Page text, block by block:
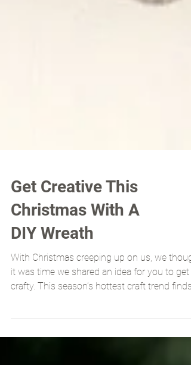
Get Creative This
Christmas With A
DIY Wreath
With Christmas creeping up on us, we
crafty. This season’s hottest craft trend